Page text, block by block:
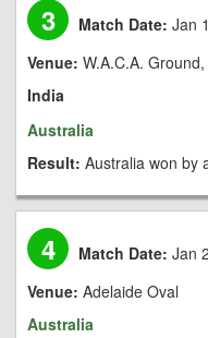
3 Match Date: Jan
Venue: W.A.C.A.
India
Australia
Result: Australia won by
4 Match Date: Jan
Venue: Adelaide Oval
Australia